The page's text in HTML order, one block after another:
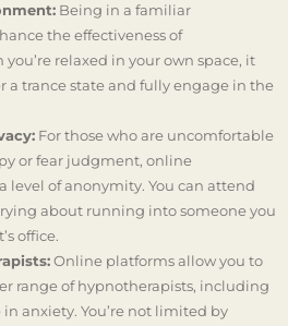
Being in a familiar
the effectiveness of
relaxed in your own space, it
a trance state and fully engage in the
For those who are uncomfortable
or fear judgment, online
level of anonymity. You can attend
about running into someone you
office.
Online platforms allow you to
range of hypnotherapists, including
anxiety. You’re not limited by